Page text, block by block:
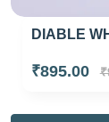
DIABLE
₹895.00